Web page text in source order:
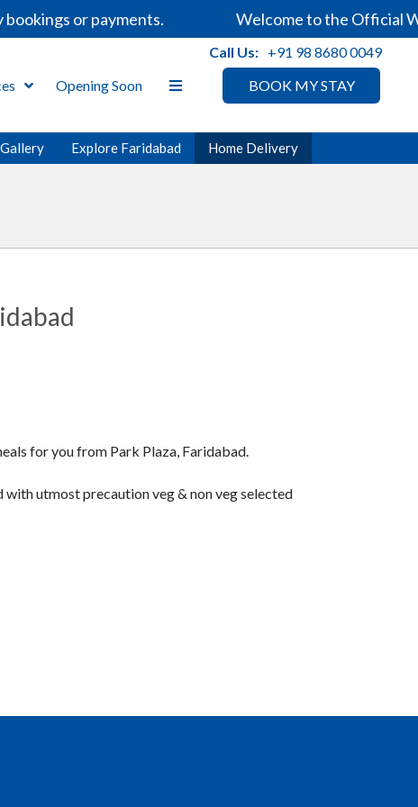
or payments. Welcome to the Official
BOOK MY STAY
Opening Soon
Call Us: +91 98 8680 0049
Gallery Explore Faridabad Home Delivery
for you from Park Plaza, Faridabad.
utmost precaution veg & non veg selected